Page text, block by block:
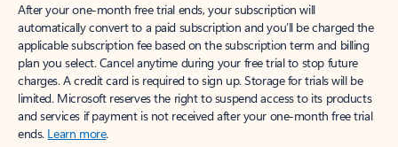
After your one-month free trial ends, your subscription will
automatically convert to a paid subscription and you’ll be charged the
applicable subscription fee based on the subscription term and billing
plan you select. Cancel anytime during your free trial to stop future
charges. A credit card is required to sign up. Storage for trials will be
limited. Microsoft reserves the right to suspend access to its products
and services if payment is not received after your one-month free trial
ends. Learn more.